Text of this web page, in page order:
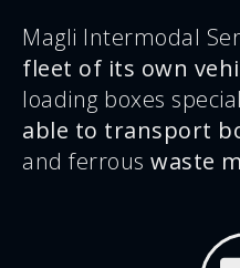
Magli Intermodal
fleet of its own
loading boxes
able to transport
and ferrous waste